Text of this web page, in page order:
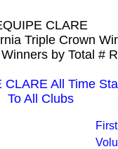
CLARE
Triple Crown
by Total #
CLARE All Time
To All Clubs